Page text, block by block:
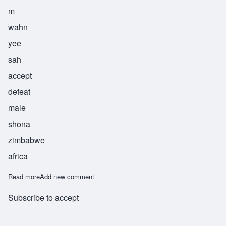
m
wahn
yee
sah
accept
defeat
male
shona
zimbabwe
africa
Read moreabout Mwanyisa
Add new comment
Subscribe to accept